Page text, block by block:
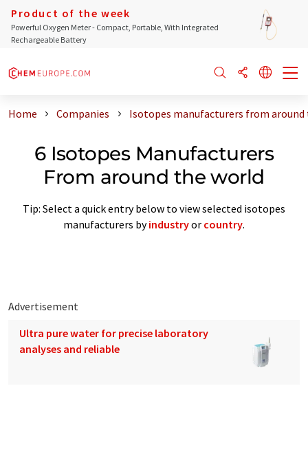
Product of the week
Powerful Oxygen Meter - Compact, Portable, With Integrated
Rechargeable Battery
Home Companies Isotopes manufacturers from
6 Isotopes Manufacturers
From around the world
Tip: Select a quick entry below to view selected isotopes
manufacturers byindustryor country.
Advertisement
Ultra pure water for precise laboratory
analyses and reliable